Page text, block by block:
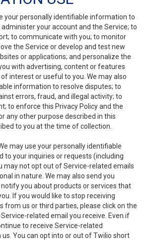
your personally identifiable information to
your account and the Service; to
to communicate with you; to monitor
the Service or develop and test new
or applications; and personalize the
with advertising, content or features
interest or useful to you. We may also
information to resolve disputes; to
errors, fraud, and illegal activity; to
to enforce this Privacy Policy and the
any other purpose described in this
to you at the time of collection.
We may use your personally identifiable
to your inquiries or requests (including
may not opt out of Service-related emails
in nature. We may also send you
you about products or services that
If you would like to stop receiving
from us or third parties, please click on the
related email you receive. Even if
to receive Service-related
You can opt into or out of Twilio short